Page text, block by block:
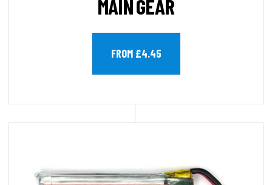
MAIN GEAR
FROM £4.45